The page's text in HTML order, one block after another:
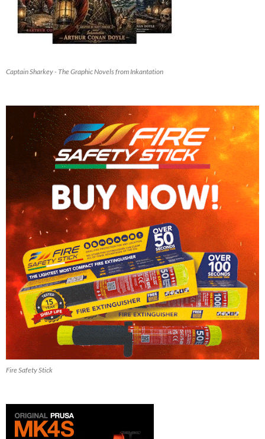
Captain Sharkey - The Graphic Novels from Inkantation
Fire Safety Stick